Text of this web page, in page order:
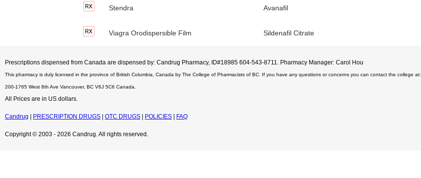
Stendra Avanafil
Viagra Orodispersible Film Sildenafil Citrate
Prescriptions dispensed from Canada are dispensed by: Candrug Pharmacy, ID#18985 604-543-8711. Pharmacy Manager: Carol Hou
This pharmacy is duly licensed in the province of British Columbia, Canada by The College of Pharmacists of BC. If you have any questions or concerns you can contact the college at:
200-1765 West 8th Ave Vancouver, BC V6J 5C6 Canada.
All Prices are in US dollars.
Candrug | PRESCRIPTION DRUGS | OTC DRUGS | POLICIES | FAQ
Copyright © 2003 - 2026 Candrug. All rights reserved.